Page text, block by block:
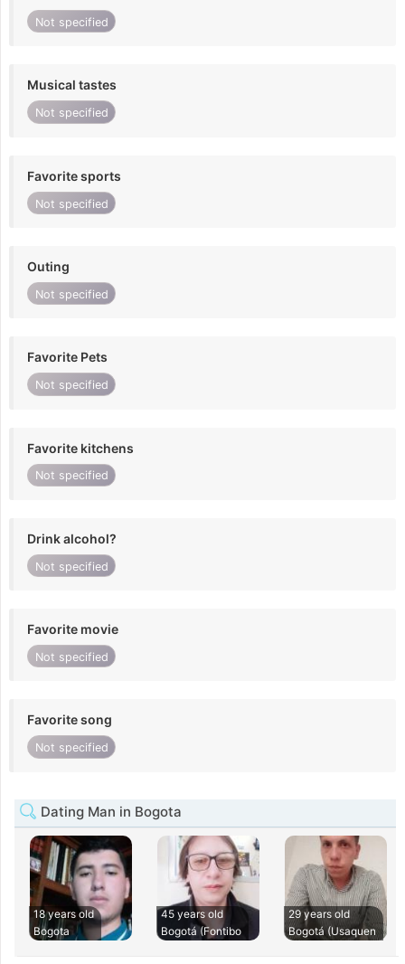
Not specified
Musical tastes
Not specified
Favorite sports
Not specified
Outing
Not specified
Favorite Pets
Not specified
Favorite kitchens
Not specified
Drink alcohol?
Not specified
Favorite movie
Not specified
Favorite song
Not specified
Dating Man in Bogota
18 years old
Bogota
45 years old
Bogotá (Fontibo
29 years old
Bogotá (Usaquen